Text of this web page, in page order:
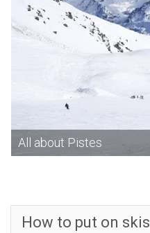
All about Pistes
How to put on skis